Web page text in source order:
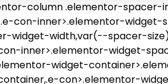
column .elementor-
con-inner>.elementor-widget-
widget-width,var(--spacer-
inner>.elementor-widget-
widget-
con>.elementor-